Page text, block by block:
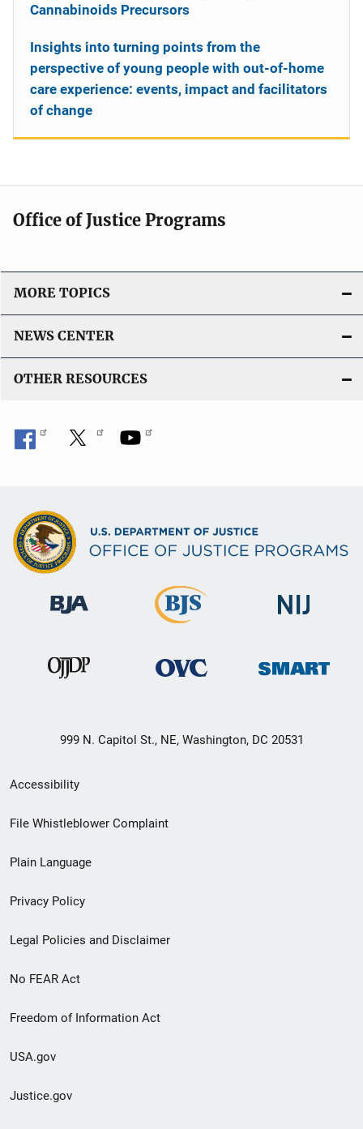
Cannabinoids Precursors
Insights into turning points from the
perspective of young people with out-of-home
care experience: events, impact and facilitators
of change
Office of Justice Programs
MORE TOPICS
NEWS CENTER
OTHER RESOURCES
999 N. Capitol St., NE, Washington, DC 20531
Secondary
Footer
menu
Accessibility
File Whistleblower Complaint
Plain Language
Privacy Policy
Legal Policies and Disclaimer
No FEAR Act
Freedom of Information Act
USA.gov
Justice.gov